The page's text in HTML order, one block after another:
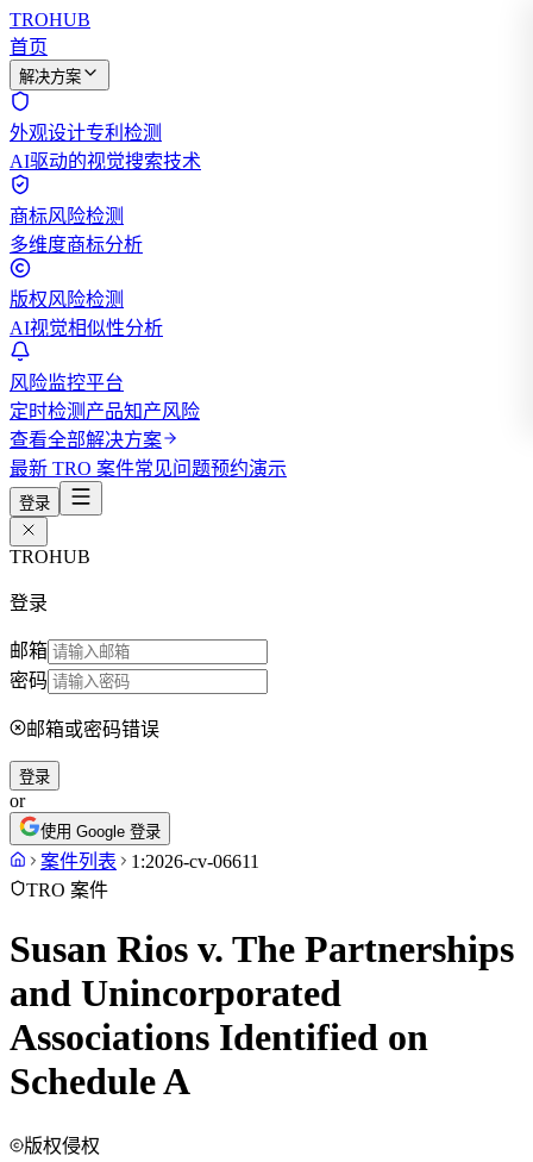
TROHUB
首页
解决方案
外观设计专利检测
AI驱动的视觉搜索技术
商标风险检测
多维度商标分析
版权风险检测
AI视觉相似性分析
风险监控平台
定时检测产品知产风险
查看全部解决方案
最新 TRO 案件常见问题预约演示
登录
TROHUB
登录
邮箱
密码
邮箱或密码错误
登录
or
使用 Google 登录
案件列表
1:2026-cv-06611
TRO 案件
Susan Rios v. The Partnerships
and Unincorporated
Associations Identified on
Schedule A
版权侵权